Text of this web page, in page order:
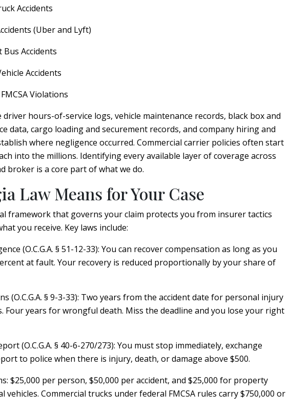
Accidents
(Uber and Lyft)
Accidents
Accidents
Violations
hours-of-service logs, vehicle maintenance records, black box and
data, cargo loading and securement records, and company hiring and
where negligence occurred. Commercial carrier policies often start
into the millions. Identifying every available layer of coverage across
broker is a core part of what we do.
Law Means for Your Case
framework that governs your claim protects you from insurer tactics
you receive. Key laws include:
(O.C.G.A. § 51-12-33): You can recover compensation as long as you
at fault. Your recovery is reduced proportionally by your share of
(O.C.G.A. § 9-3-33): Two years from the accident date for personal injury
Four years for wrongful death. Miss the deadline and you lose your right
(O.C.G.A. § 40-6-270/273): You must stop immediately, exchange
to police when there is injury, death, or damage above $500.
$25,000 per person, $50,000 per accident, and $25,000 for property
vehicles. Commercial trucks under federal FMCSA rules carry $750,000 or